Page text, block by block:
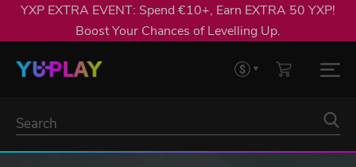
YXP EXTRA EVENT: Spend €10+, Earn EXTRA 50 YXP!
Boost Your Chances of Levelling Up.